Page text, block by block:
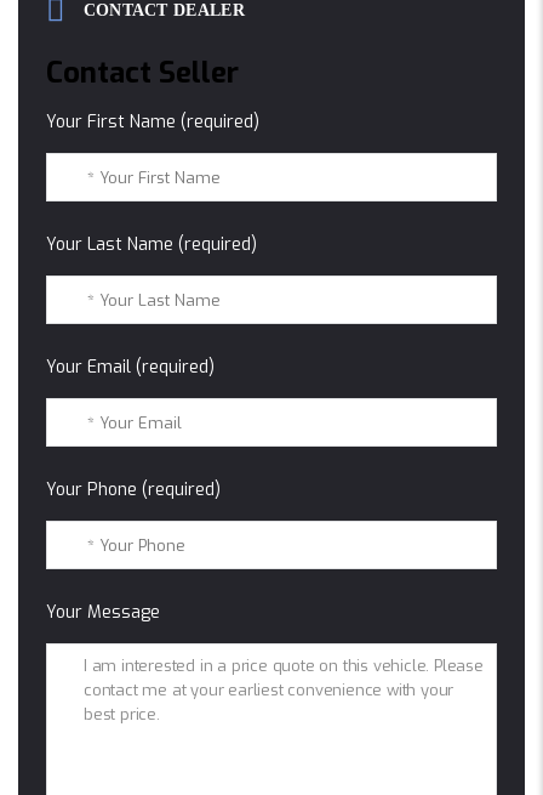
CONTACT DEALER
Contact Seller
Your First Name (required)
Your Last Name (required)
Your Email (required)
Your Phone (required)
Your Message